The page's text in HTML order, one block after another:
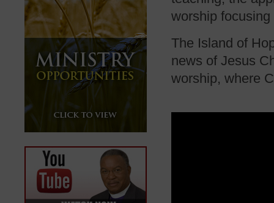
worship
The Island of
news of Jesus
worship, where